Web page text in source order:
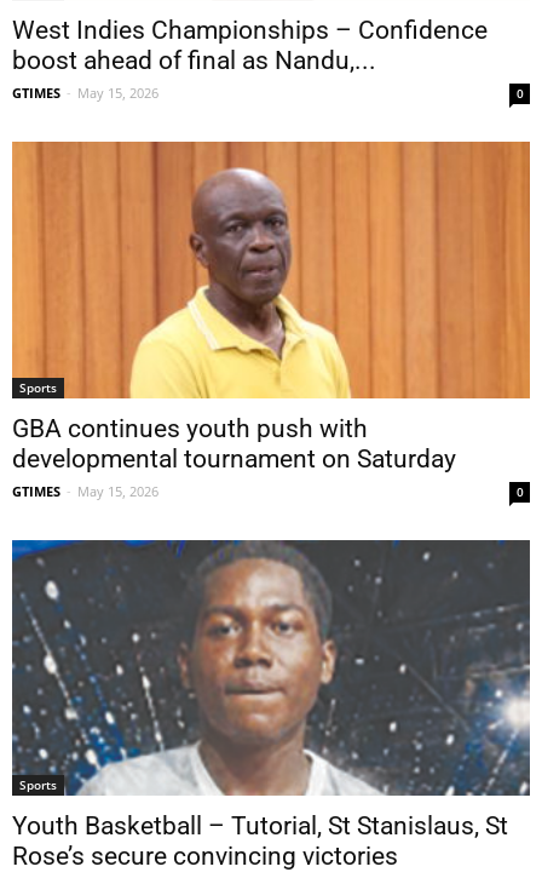
West Indies Championships – Confidence
boost ahead of final as Nandu,...
GTIMES - May 15, 2026 0
Sports
GBA continues youth push with
developmental tournament on Saturday
GTIMES - May 15, 2026 0
Sports
Youth Basketball – Tutorial, St Stanislaus, St
Rose’s secure convincing victories